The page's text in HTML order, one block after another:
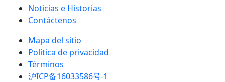
Noticias e Historias
Contáctenos
Mapa del sitio
Política de privacidad
Términos
沪ICP备16033586号-1